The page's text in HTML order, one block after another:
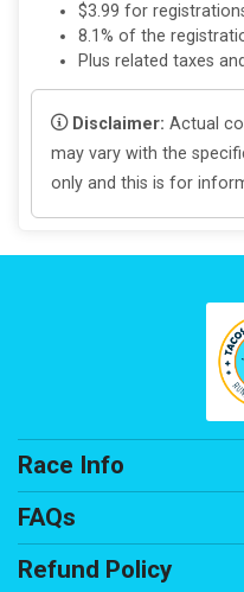
$3.99 for
8.1% of the
Plus related taxes
Disclaimer: Actual
may vary with the
only and this is for
Race Info
FAQs
Refund Policy